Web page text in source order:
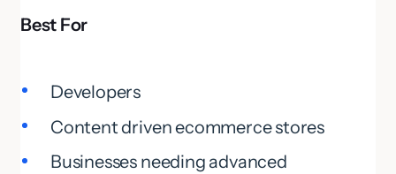
Best For
Developers
Content driven ecommerce stores
Businesses needing advanced